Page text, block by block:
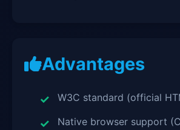
Advantages
W3C standard (official
Native browser support